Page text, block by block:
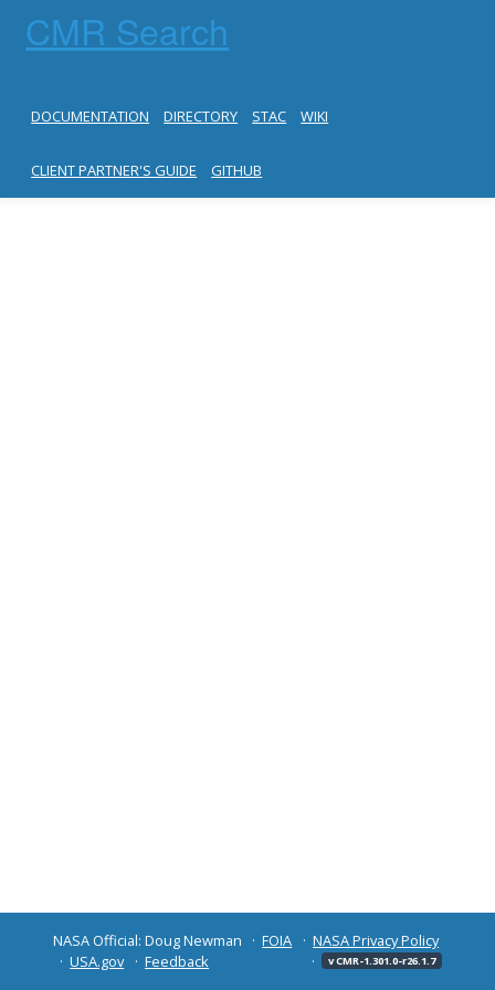
CMR Search
DOCUMENTATION DIRECTORY STAC WIKI
CLIENT PARTNER'S GUIDE GITHUB
NASA Official: Doug Newman FOIA
NASA Privacy Policy
USA.gov
Feedback v CMR-1.301.0-r26.1.7